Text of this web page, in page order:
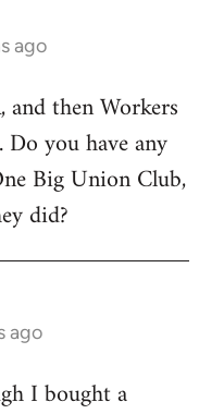
ago
then Workers
you have any
Big Union Club,
did?
ago
I bought a